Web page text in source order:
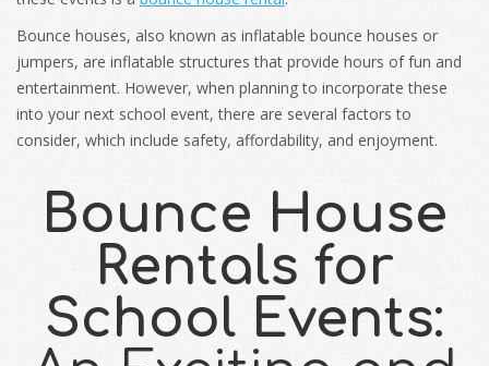
Bounce houses, also known as inflatable bounce houses or
jumpers, are inflatable structures that provide hours of fun and
entertainment. However, when planning to incorporate these
into your next school event, there are several factors to
consider, which include safety, affordability, and enjoyment.
Bounce House
Rentals for
School Events: